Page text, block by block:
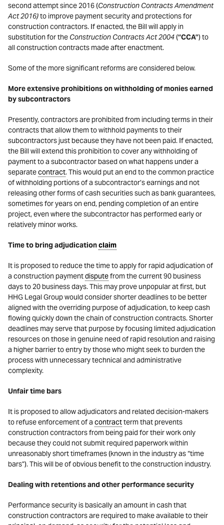
second attempt since 2016 (Construction Contracts Amendment
Act 2016)to improve payment security and protections for
construction contractors. If enacted, the Bill will apply in
substitution for the Construction Contracts Act 2004(“CCA”) to
all construction contracts made after enactment.
Some of the more significant reforms are considered below.
More extensive prohibitions on withholding of monies earned
by subcontractors
Presently, contractors are prohibited from including terms in their
contracts that allow them to withhold payments to their
subcontractors just because they have not been paid. If enacted,
the Bill will extend this prohibition to cover any withholding of
payment to a subcontractor based on what happens under a
separatecontract. This would put an end to the common practice
of withholding portions of a subcontractor’s earnings and not
releasing other forms of cash securities such as bank guarantees,
sometimes for years on end, pending completion of an entire
project, even where the subcontractor has performed early or
relatively minor works.
Time to bring adjudicationclaim
It is proposed to reduce the time to apply for rapid adjudication of
a construction paymentdisputefrom the current 90 business
days to 20 business days. This may prove unpopular at first, but
HHG Legal Group would consider shorter deadlines to be better
aligned with the overriding purpose of adjudication, to keep cash
flowing quickly down the chain of construction contracts. Shorter
deadlines may serve that purpose by focusing limited adjudication
resources on those in genuine need of rapid resolution and raising
a higher barrier to entry by those who might seek to burden the
process with unnecessary technical and administrative
complexity.
Unfair time bars
It is proposed to allow adjudicators and related decision-makers
to refuse enforcement of a contractterm that prevents
construction contractors from being paid for their work only
because they could not submit required paperwork within
unreasonably short timeframes (known in the industry as “time
bars”). This will be of obvious benefit to the construction industry.
Dealing with retentions and other performance security
Performance security is basically an amount in cash that
construction contractors are required to make available to their